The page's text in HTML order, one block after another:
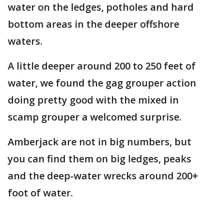
water on the ledges, potholes and hard
bottom areas in the deeper offshore
waters.
A little deeper around 200 to 250 feet of
water, we found the gag grouper action
doing pretty good with the mixed in
scamp grouper a welcomed surprise.
Amberjack are not in big numbers, but
you can find them on big ledges, peaks
and the deep-water wrecks around 200+
foot of water.